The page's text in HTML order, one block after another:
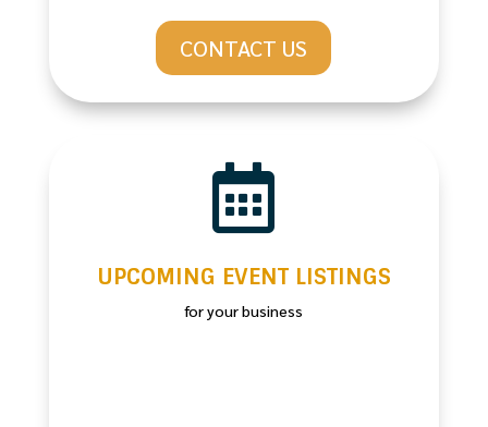
CONTACT US

UPCOMING EVENT LISTINGS
for your business